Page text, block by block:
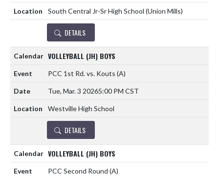
South Central Jr-Sr High School (Union Mills)
DETAILS
VOLLEYBALL (JH) BOYS
PCC 1st Rd. vs. Kouts (A)
Tue, Mar. 3 20265:00 PM CST
Westville High School
DETAILS
VOLLEYBALL (JH) BOYS
PCC Second Round (A)